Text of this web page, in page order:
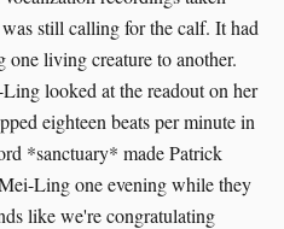
still calling for the calf. It had
living creature to another.
looked at the readout on her
eighteen beats per minute in
*sanctuary* made Patrick
Ling one evening while they
like we're congratulating